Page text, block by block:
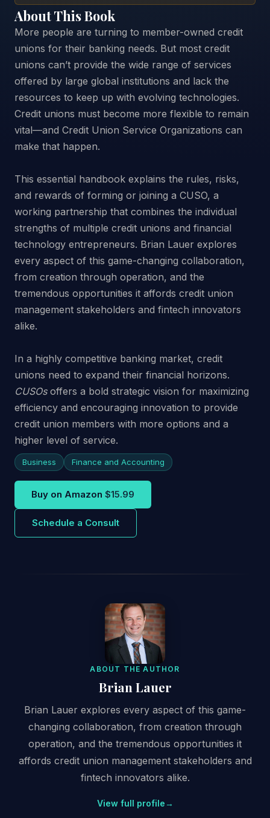
About This Book
More people are turning to member-owned credit
unions for their banking needs. But most credit
unions can’t provide the wide range of services
offered by large global institutions and lack the
resources to keep up with evolving technologies.
Credit unions must become more flexible to remain
vital—and Credit Union Service Organizations can
make that happen.
This essential handbook explains the rules, risks,
and rewards of forming or joining a CUSO, a
working partnership that combines the individual
strengths of multiple credit unions and financial
technology entrepreneurs. Brian Lauer explores
every aspect of this game-changing collaboration,
from creation through operation, and the
tremendous opportunities it affords credit union
management stakeholders and fintech innovators
alike.
In a highly competitive banking market, credit
unions need to expand their financial horizons.
CUSOs offers a bold strategic vision for maximizing
efficiency and encouraging innovation to provide
credit union members with more options and a
higher level of service.
Business Finance and Accounting
Buy on Amazon $15.99
Schedule a Consult
ABOUT THE AUTHOR
Brian Lauer
Brian Lauer explores every aspect of this game-
changing collaboration, from creation through
operation, and the tremendous opportunities it
affords credit union management stakeholders and
fintech innovators alike.
View full profile→